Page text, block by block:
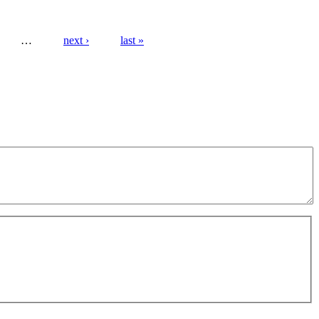
… next › last »